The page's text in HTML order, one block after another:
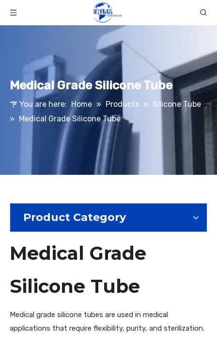
Medical Grade Silicone Tube
You are here: Home » Products » Silicone Tube
» Medical Grade Silicone Tube
Product Category
Medical Grade
Silicone Tube
Medical grade silicone tubes are used in medical
applications that require flexibility, purity, and sterilization.